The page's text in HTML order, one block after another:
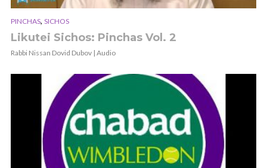
PINCHAS, SICHOS
Likutei Sichos: Pinchas Vol. 2
Rabbi Nissan Dovid Dubov | Audio